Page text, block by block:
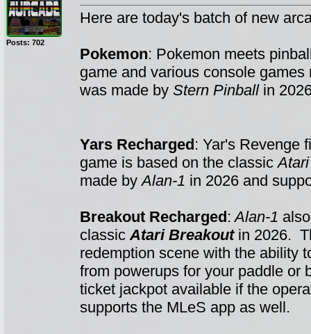
Posts: 702
Here are today's batch of new
Pokemon: Pokemon meets
game and various console
was made by Stern Pinballin
Yars Recharged: Yar's Revenge
game is based on the classic
made byAlan-1 in 2026 and
Breakout Recharged: Alan-1
classicAtari Breakoutin 2026.
redemption scene with the ability
from powerups for your paddle
ticket jackpot available if the
supports the MLeS app as well.